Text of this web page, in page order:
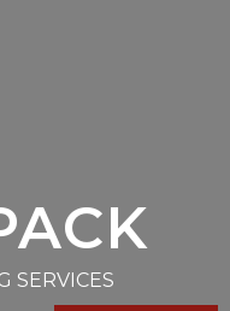
SERVICES